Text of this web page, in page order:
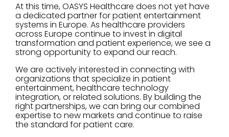
At this time, OASYS Healthcare does not yet have
a dedicated partner for patient entertainment
systems in Europe. As healthcare providers
across Europe continue to invest in digital
transformation and patient experience, we see a
strong opportunity to expand our reach.
We are actively interested in connecting with
organizations that specialize in patient
entertainment, healthcare technology
integration, or related solutions. By building the
right partnerships, we can bring our combined
expertise to new markets and continue to raise
the standard for patient care.